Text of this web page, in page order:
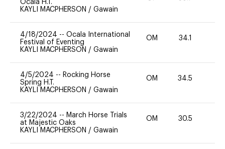
Ocala H.T.
KAYLI MACPHERSON / Gawain
4/18/2024 -- Ocala International
Festival of Eventing
KAYLI MACPHERSON / Gawain
OM 34.1
4/5/2024 -- Rocking Horse
Spring H.T.
KAYLI MACPHERSON / Gawain
OM 34.5
3/22/2024 -- March Horse Trials
at Majestic Oaks
KAYLI MACPHERSON / Gawain
OM 30.5